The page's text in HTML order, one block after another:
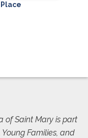
Place
of Saint Mary is part
Families, and